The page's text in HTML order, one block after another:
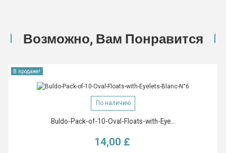
Возможно, Вам Понравится
В продаже!
По наличию
Buldo-Pack-of-10-Oval-Floats-with-Eye...
Цена
14,00 £